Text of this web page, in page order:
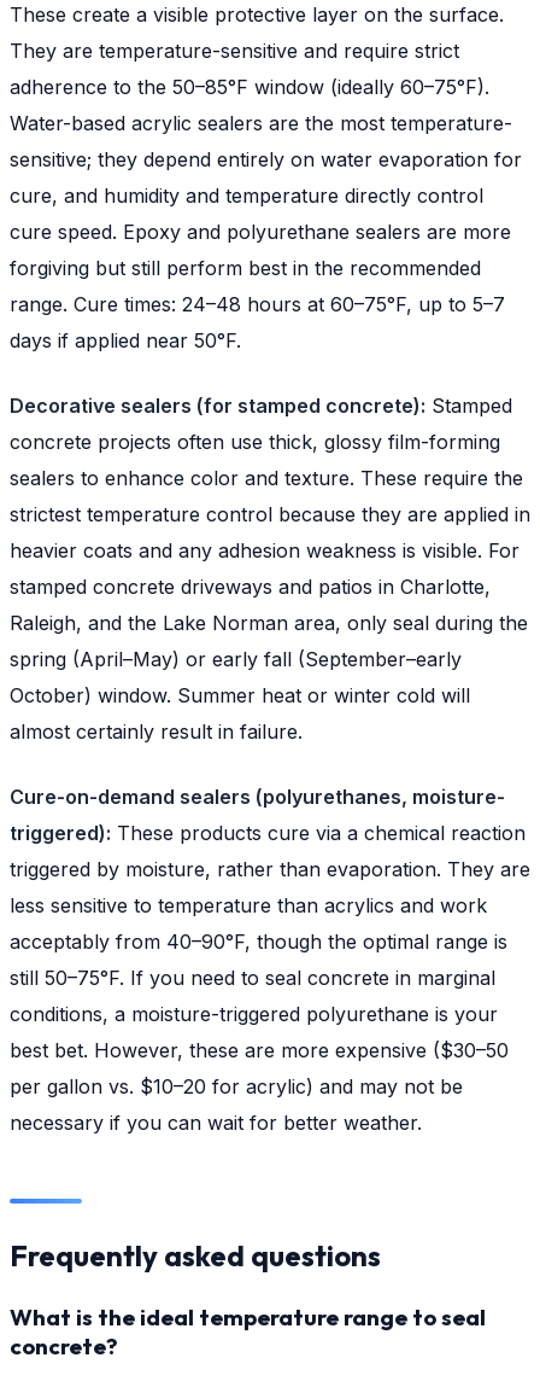
These create a visible protective layer on the surface.
They are temperature-sensitive and require strict
adherence to the 50–85°F window (ideally 60–75°F).
Water-based acrylic sealers are the most temperature-
sensitive; they depend entirely on water evaporation for
cure, and humidity and temperature directly control
cure speed. Epoxy and polyurethane sealers are more
forgiving but still perform best in the recommended
range. Cure times: 24–48 hours at 60–75°F, up to 5–7
days if applied near 50°F.
Decorative sealers (for stamped concrete): Stamped
concrete projects often use thick, glossy film-forming
sealers to enhance color and texture. These require the
strictest temperature control because they are applied in
heavier coats and any adhesion weakness is visible. For
stamped concrete driveways and patios in Charlotte,
Raleigh, and the Lake Norman area, only seal during the
spring (April–May) or early fall (September–early
October) window. Summer heat or winter cold will
almost certainly result in failure.
Cure-on-demand sealers (polyurethanes, moisture-
triggered): These products cure via a chemical reaction
triggered by moisture, rather than evaporation. They are
less sensitive to temperature than acrylics and work
acceptably from 40–90°F, though the optimal range is
still 50–75°F. If you need to seal concrete in marginal
conditions, a moisture-triggered polyurethane is your
best bet. However, these are more expensive ($30–50
per gallon vs. $10–20 for acrylic) and may not be
necessary if you can wait for better weather.
Frequently asked questions
What is the ideal temperature range to seal
concrete?